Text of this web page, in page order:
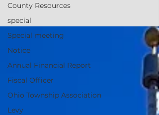
County Resources
special
Special meeting
Notice
Annual Financial Report
Fiscal Officer
Ohio Township Association
Levy